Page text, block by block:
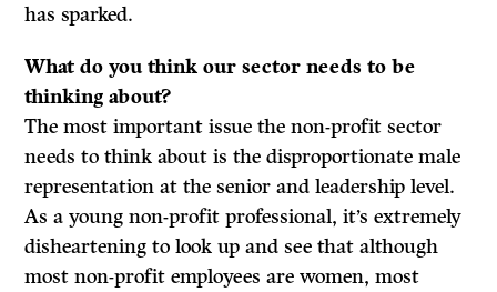
has sparked.
What do you think our sector needs to be
thinking about?
The most important issue the non-profit sector
needs to think about is the disproportionate male
representation at the senior and leadership level.
As a young non-profit professional, it’s extremely
disheartening to look up and see that although
most non-profit employees are women, most